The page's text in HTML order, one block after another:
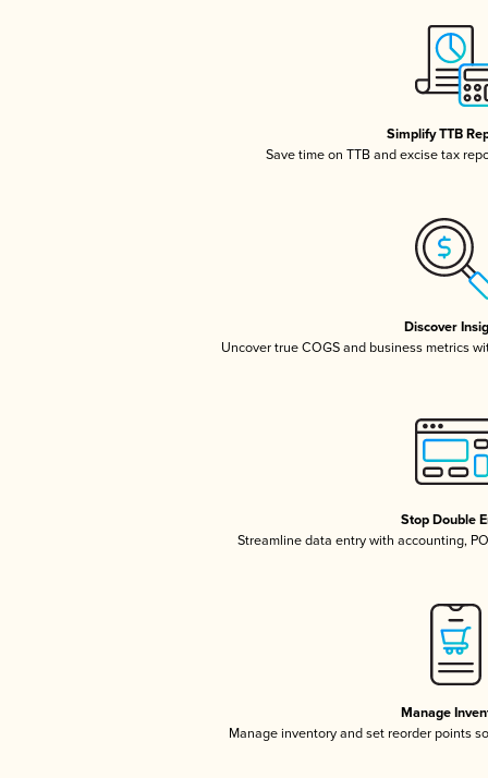
Simplify TTB
Save time on TTB and excise tax
Discover
Uncover true COGS and business metrics
Stop Double
Streamline data entry with accounting,
Manage
Manage inventory and set reorder points